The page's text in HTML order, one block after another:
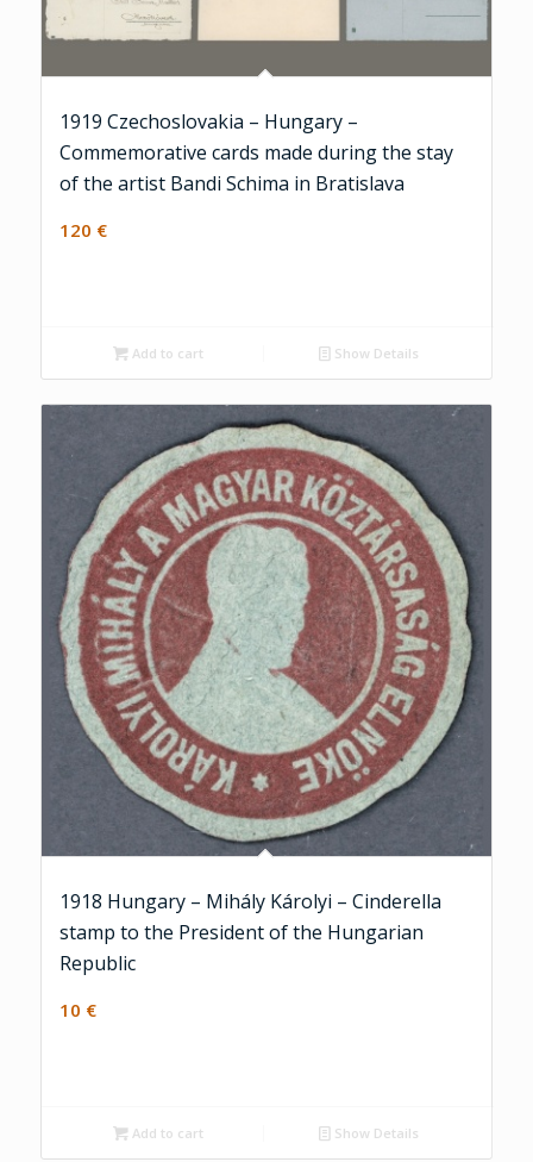
1919 Czechoslovakia – Hungary –
Commemorative cards made during the stay
of the artist Bandi Schima in Bratislava
120 €
Add to cart Show Details
1918 Hungary – Mihály Károlyi – Cinderella
stamp to the President of the Hungarian
Republic
10 €
Add to cart Show Details